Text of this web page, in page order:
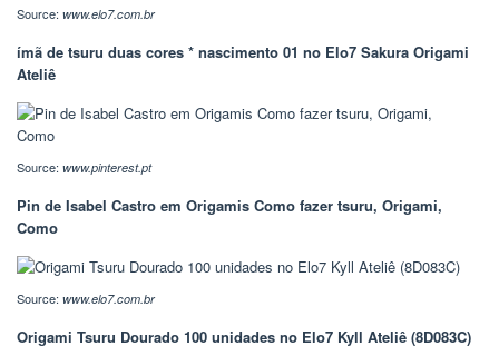
Source: www.elo7.com.br
ímã de tsuru duas cores * nascimento 01 no Elo7 Sakura Origami
Ateliê
Source: www.pinterest.pt
Pin de Isabel Castro em Origamis Como fazer tsuru, Origami,
Como
Source: www.elo7.com.br
Origami Tsuru Dourado 100 unidades no Elo7 Kyll Ateliê (8D083C)